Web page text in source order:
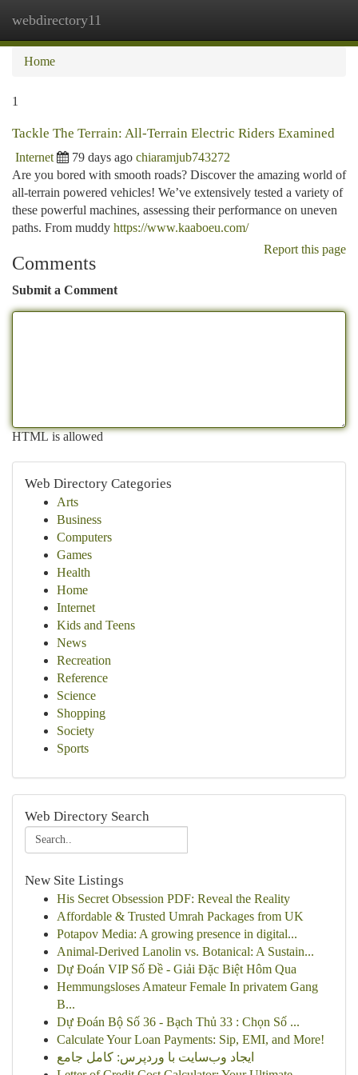
webdirectory11
Home
1
Tackle The Terrain: All-Terrain Electric Riders Examined
Internet 79 days ago chiaramjub743272
Are you bored with smooth roads? Discover the amazing world of
all-terrain powered vehicles! We’ve extensively tested a variety of
these powerful machines, assessing their performance on uneven
paths. From muddy https://www.kaaboeu.com/
Report this page
Comments
Submit a Comment
HTML is allowed
Web Directory Categories
Arts
Business
Computers
Games
Health
Home
Internet
Kids and Teens
News
Recreation
Reference
Science
Shopping
Society
Sports
Web Directory Search
New Site Listings
His Secret Obsession PDF: Reveal the Reality
Affordable & Trusted Umrah Packages from UK
Potapov Media: A growing presence in digital...
Animal-Derived Lanolin vs. Botanical: A Sustain...
Dự Đoán VIP Số Đề - Giải Đặc Biệt Hôm Qua
Hemmungsloses Amateur Female In privatem Gang
B...
Dự Đoán Bộ Số 36 - Bạch Thủ 33 : Chọn Số ...
Calculate Your Loan Payments: Sip, EMI, and More!
ایجاد وب‌سایت با وردپرس: کامل جامع